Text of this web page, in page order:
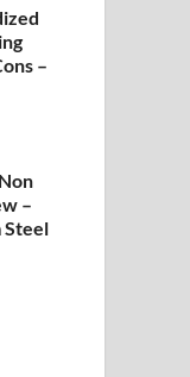
–
–
Steel